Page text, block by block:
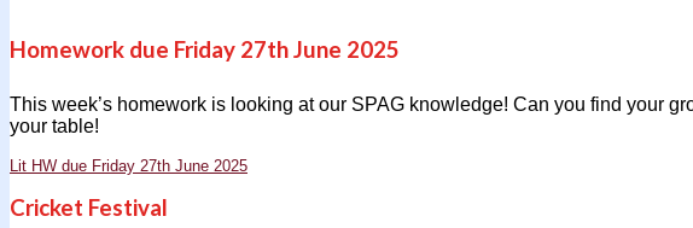
Homework due Friday 27th June 2025
This week’s homework is looking at our SPAG knowledge! Can you find your
your table!
Lit HW due Friday 27th June 2025
Cricket Festival